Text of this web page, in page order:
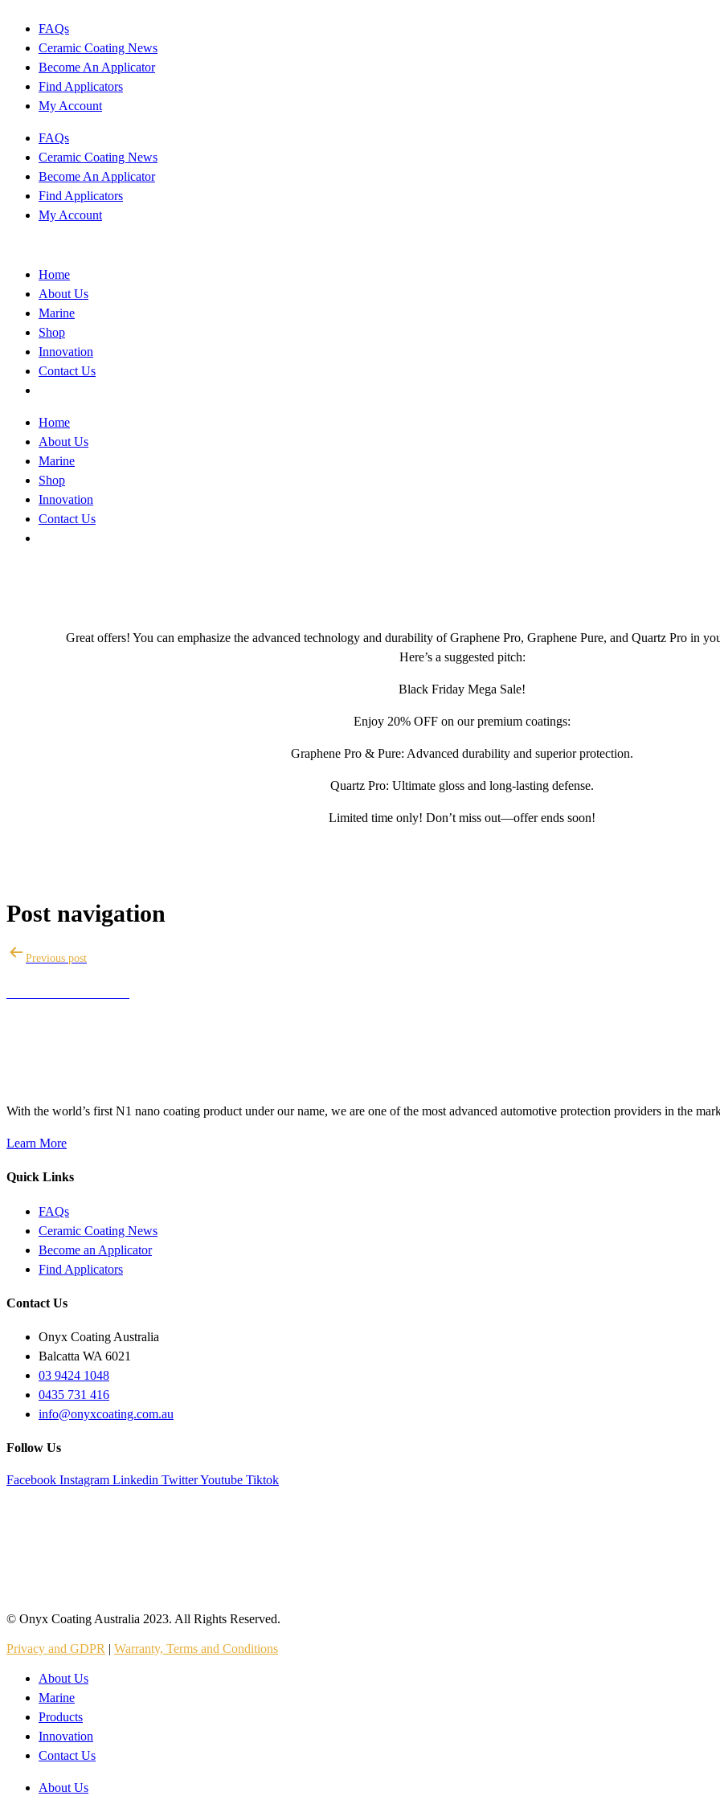
FAQs
Ceramic Coating News
Become An Applicator
Find Applicators
My Account
FAQs
Ceramic Coating News
Become An Applicator
Find Applicators
My Account
Home
About Us
Marine
Shop
Innovation
Contact Us
Home
About Us
Marine
Shop
Innovation
Contact Us
Great offers! You can emphasize the advanced technology and durability of Graphene Pro, Graphene Pure, and Quartz Pro in
Here’s a suggested pitch:
Black Friday Mega Sale!
Enjoy 20% OFF on our premium coatings:
Graphene Pro & Pure: Advanced durability and superior protection.
Quartz Pro: Ultimate gloss and long-lasting defense.
Limited time only! Don’t miss out—offer ends soon!
Post navigation
Previous post
With the world’s first N1 nano coating product under our name, we are one of the most advanced automotive protection providers in the
Learn More
Quick Links
FAQs
Ceramic Coating News
Become an Applicator
Find Applicators
Contact Us
Onyx Coating Australia
Balcatta WA 6021
03 9424 1048
0435 731 416
info@onyxcoating.com.au
Follow Us
Facebook Instagram Linkedin TwitterYoutube Tiktok
© Onyx Coating Australia 2023. All Rights Reserved.
Privacy and GDPR | Warranty, Terms and Conditions
About Us
Marine
Products
Innovation
Contact Us
About Us